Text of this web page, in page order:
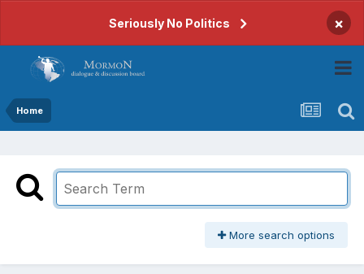
Seriously No Politics ×
Home
More search options